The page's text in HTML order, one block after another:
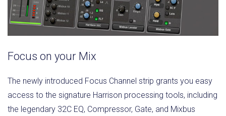
Focus on your Mix
The newly introduced Focus Channel strip grants you easy
access to the signature Harrison processing tools, including
the legendary 32C EQ, Compressor, Gate, and Mixbus